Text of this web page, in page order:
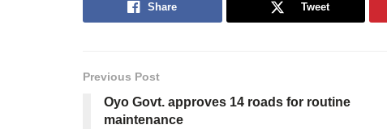
Share Tweet
Previous Post
Oyo Govt. approves 14 roads for routine
maintenance